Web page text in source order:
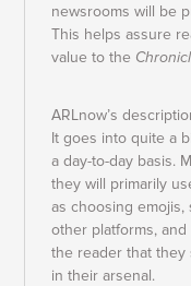
newsrooms will be
This helps assure
value to the
ARLnow’s
It goes into quite a
a day-to-day basis.
they will primarily
as choosing
other platforms,
the reader that they
in their arsenal.